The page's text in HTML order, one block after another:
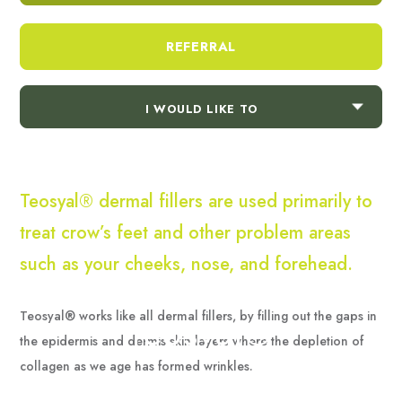
Teosyal®
Home/Treatments/Teosyal®
REFERRAL
I WOULD LIKE TO
Teosyal® dermal fillers are used primarily to
treat crow’s feet and other problem areas
such as your cheeks, nose, and forehead.
Teosyal® works like all dermal fillers, by filling out the gaps in
the epidermis and dermis skin layers where the depletion of
collagen as we age has formed wrinkles.
Show Cookie Information
information helps us to understand how our visitors use